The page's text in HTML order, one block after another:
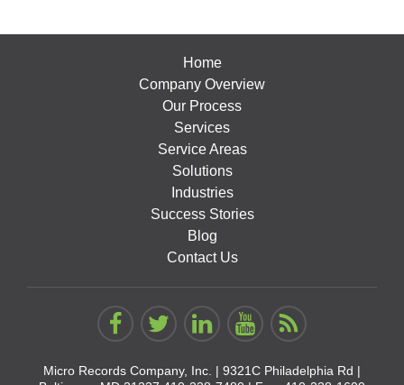
Home
Company Overview
Our Process
Services
Service Areas
Solutions
Industries
Success Stories
Blog
Contact Us
Micro Records Company, Inc. | 9321C Philadelphia Rd |